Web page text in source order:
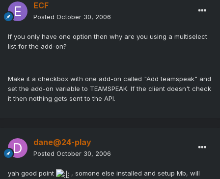
ECF
Posted October 30, 2006
If you only have one option then why are you using a multiselect
list for the add-on?
Make it a checkbox with one add-on called "Add teamspeak" and
set the add-on variable to TEAMSPEAK. If the client doesn't check
it then nothing gets sent to the API.
dane@24-play
Posted October 30, 2006
yah good point
, somone else installed and setup Mb, will